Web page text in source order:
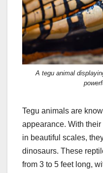
A tegu animal
Tegu animals are
appearance. With
in beautiful scales,
dinosaurs. These
from 3 to 5 feet long,